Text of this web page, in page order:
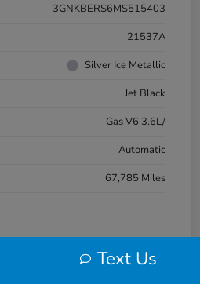
3GNKBERS6MS515403
21537A
Silver Ice Metallic
Jet Black
Gas V6 3.6L/
Automatic
67,785 Miles
Text Us